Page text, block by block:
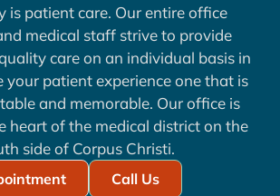
is patient care. Our entire office
medical staff strive to provide
care on an individual basis in
your patient experience one that is
and memorable. Our office is
heart of the medical district on the
side of Corpus Christi.
Call Us